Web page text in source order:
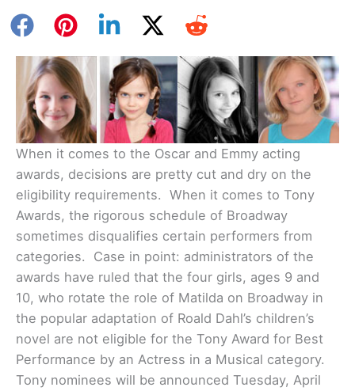
When it comes to the Oscar and Emmy acting
awards, decisions are pretty cut and dry on the
eligibility requirements. When it comes to Tony
Awards, the rigorous schedule of Broadway
sometimes disqualifies certain performers from
categories. Case in point: administrators of the
awards have ruled that the four girls, ages 9 and
10, who rotate the role of Matilda on Broadway in
the popular adaptation of Roald Dahl’s children’s
novel are not eligible for the Tony Award for Best
Performance by an Actress in a Musical category.
Tony nominees will be announced Tuesday, April